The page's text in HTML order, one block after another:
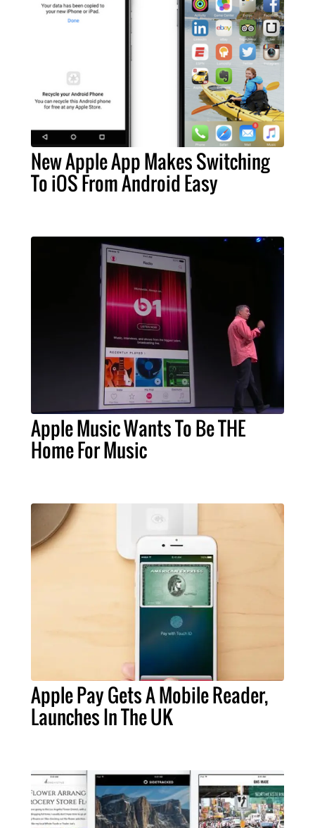
New Apple App Makes Switching
To iOS From Android Easy
Apple Music Wants To Be THE
Home For Music
Apple Pay Gets A Mobile Reader,
Launches In The UK